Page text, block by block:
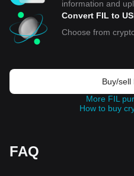
information and
Convert FIL to
Choose from
Buy/sell
More FIL
How to buy
FAQ